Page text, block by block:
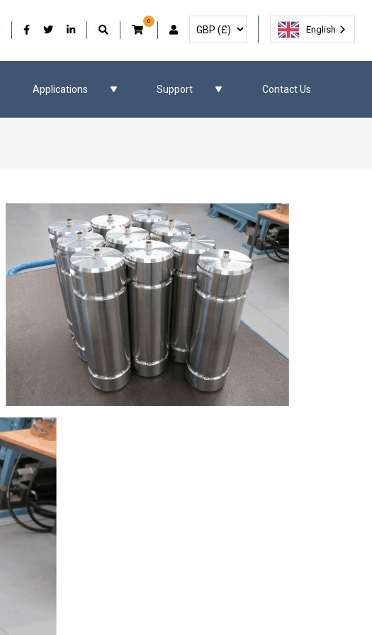
Our Facebook
Our Twitter
Our LinkedIn
0
User Account
Select Currency
English
Applications Support Contact Us